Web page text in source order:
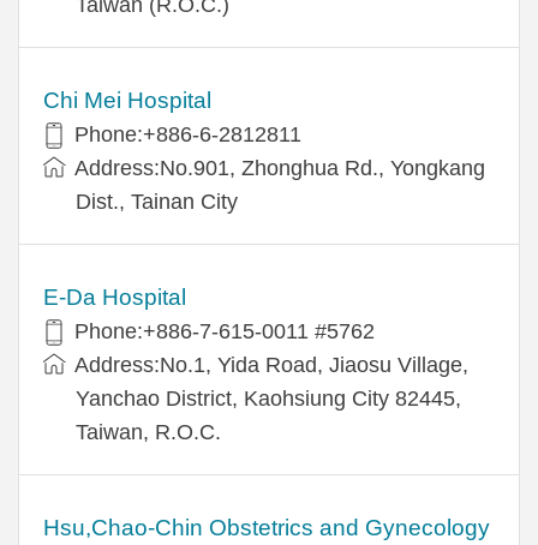
Chi Mei Hospital
Phone:+886-6-2812811
Address:No.901, Zhonghua Rd., Yongkang
Dist., Tainan City
E-Da Hospital
Phone:+886-7-615-0011 #5762
Address:No.1, Yida Road, Jiaosu Village,
Yanchao District, Kaohsiung City 82445,
Taiwan, R.O.C.
Hsu,Chao-Chin Obstetrics and Gynecology